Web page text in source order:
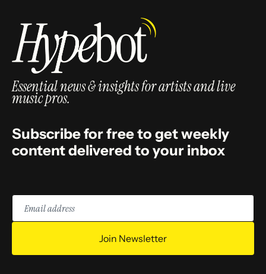
Essential news & insights for artists and live
music pros.
Subscribe for free to get weekly
content delivered to your inbox
Email
address
Join Newsletter